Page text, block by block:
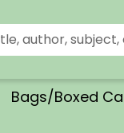
Bags/Boxed